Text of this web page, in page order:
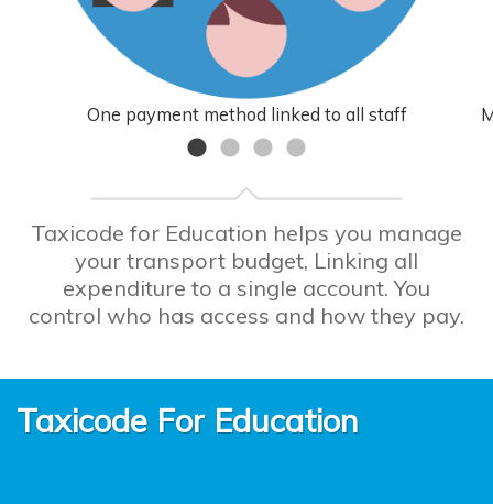
One payment method linked to all staff
Taxicode for Education helps you manage
your transport budget, Linking all
expenditure to a single account. You
control who has access and how they pay.
Taxicode For Education